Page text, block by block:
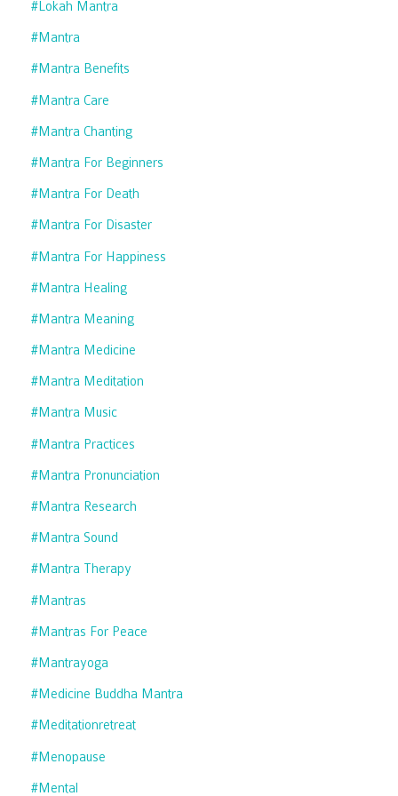
#lokah Mantra
#mantra
#mantra Benefits
#mantra Care
#mantra Chanting
#mantra For Beginners
#mantra For Death
#mantra For Disaster
#mantra For Happiness
#mantra Healing
#mantra Meaning
#mantra Medicine
#mantra Meditation
#mantra Music
#mantra Practices
#mantra Pronunciation
#mantra Research
#mantra Sound
#mantra Therapy
#mantras
#mantras For Peace
#mantrayoga
#medicine Buddha Mantra
#meditationretreat
#menopause
#mental